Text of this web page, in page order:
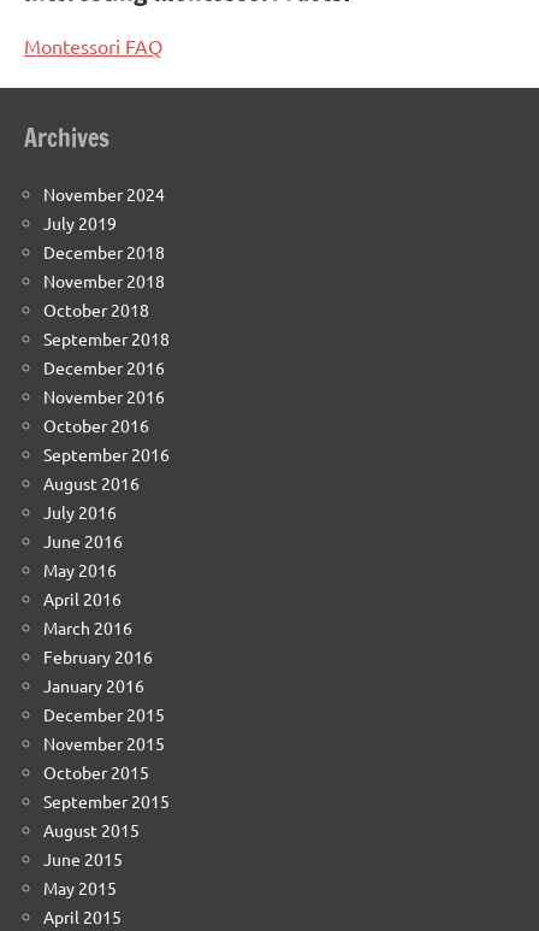
Montessori FAQ
Archives
November 2024
July 2019
December 2018
November 2018
October 2018
September 2018
December 2016
November 2016
October 2016
September 2016
August 2016
July 2016
June 2016
May 2016
April 2016
March 2016
February 2016
January 2016
December 2015
November 2015
October 2015
September 2015
August 2015
June 2015
May 2015
April 2015